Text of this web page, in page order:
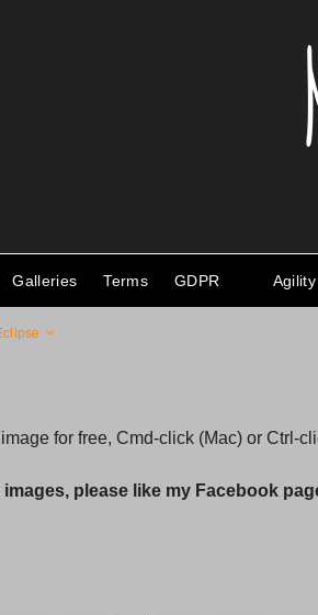
for free, Cmd-click (Mac) or Ctrl-
images, please like my Facebook
Galleries Terms GDPR